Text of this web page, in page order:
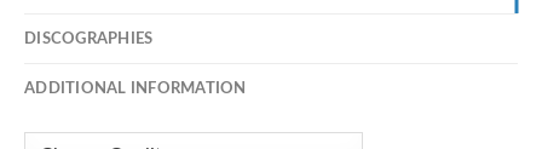
DISCOGRAPHIES
ADDITIONAL INFORMATION